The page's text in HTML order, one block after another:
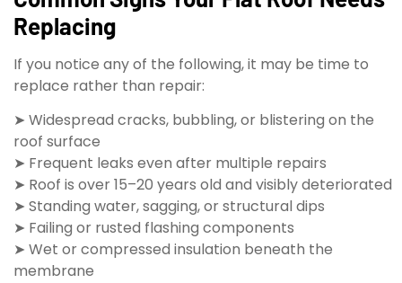
Replacing
If you notice any of the following, it may be time to
replace rather than repair:
➤ Widespread cracks, bubbling, or blistering on the
roof surface
➤ Frequent leaks even after multiple repairs
➤ Roof is over 15–20 years old and visibly deteriorated
➤ Standing water, sagging, or structural dips
➤ Failing or rusted flashing components
➤ Wet or compressed insulation beneath the
membrane